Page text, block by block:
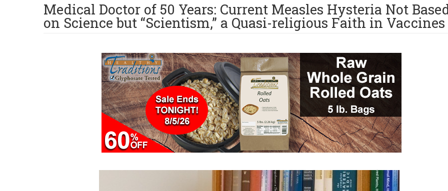
Medical Doctor of 50 Years: Current Measles Hysteria Not
on Science but “Scientism,” a Quasi-religious Faith in Vaccines